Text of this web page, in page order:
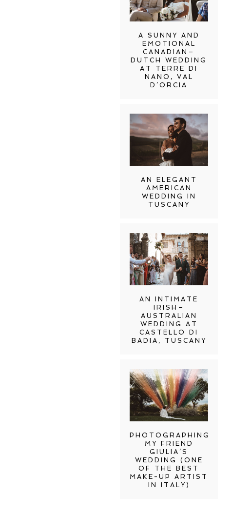
A SUNNY AND
EMOTIONAL
CANADIAN–
DUTCH WEDDING
AT TERRE DI
NANO, VAL
D’ORCIA
AN ELEGANT
AMERICAN
WEDDING IN
TUSCANY
AN INTIMATE
IRISH–
AUSTRALIAN
WEDDING AT
CASTELLO DI
BADIA, TUSCANY
PHOTOGRAPHING
MY FRIEND
GIULIA’S
WEDDING (ONE
OF THE BEST
MAKE-UP ARTIST
IN ITALY)